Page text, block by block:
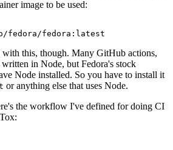
image to be used:
fedora/fedora:latest
with this, though. Many GitHub actions,
written in Node, but Fedora's stock
Node installed. So you have to install it
or anything else that uses Node.
the workflow I've defined for doing CI